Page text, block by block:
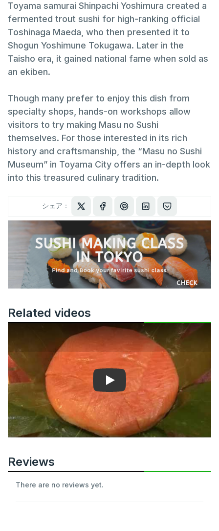
Toyama samurai Shinpachi Yoshimura created a
fermented trout sushi for high-ranking official
Toshinaga Maeda, who then presented it to
Shogun Yoshimune Tokugawa. Later in the
Taisho era, it gained national fame when sold as
an ekiben.
Though many prefer to enjoy this dish from
specialty shops, hands-on workshops allow
visitors to try making Masu no Sushi
themselves. For those interested in its rich
history and craftsmanship, the “Masu no Sushi
Museum” in Toyama City offers an in-depth look
into this treasured culinary tradition.
シェア：
Related videos
Play
Reviews
There are no reviews yet.